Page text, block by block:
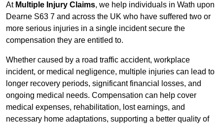
At Multiple Injury Claims, we help individuals in Wath upon
Dearne S63 7 and across the UK who have suffered two or
more serious injuries in a single incident secure the
compensation they are entitled to.
Whether caused by a road traffic accident, workplace
incident, or medical negligence, multiple injuries can lead to
longer recovery periods, significant financial losses, and
ongoing medical needs. Compensation can help cover
medical expenses, rehabilitation, lost earnings, and
necessary home adaptations, supporting a better quality of